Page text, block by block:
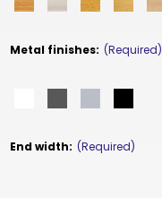
Metal finishes: (Required)
End width: (Required)